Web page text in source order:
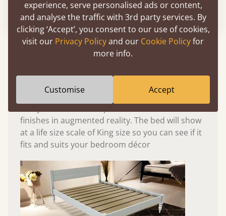
Please click to activate 3D model
Experience This Bed In...
Reality
finishes in augmented reality. The bed will show
at a life size scale of King size so you can see if it
fits and suits your bedroom décor
experience, serve personalised ads or content,
and analyse the traffic with 3rd party services. By
clicking ‘Accept’, you consent to our use of cookies,
visit our Privacy Policyand our Cookie Policyfor
more info.
Customise Accept